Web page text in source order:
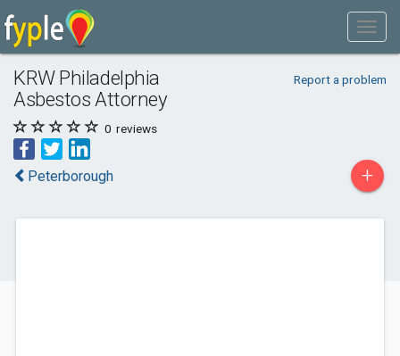
KRW Philadelphia
Asbestos Attorney
Report a problem
0 reviews
Peterborough +